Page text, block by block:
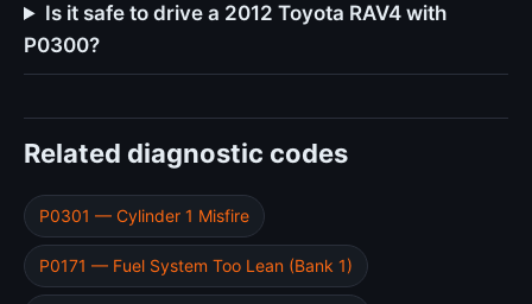
Is it safe to drive a 2012 Toyota RAV4 with
P0300?
Related diagnostic codes
P0301 — Cylinder 1 Misfire
P0171 — Fuel System Too Lean (Bank 1)